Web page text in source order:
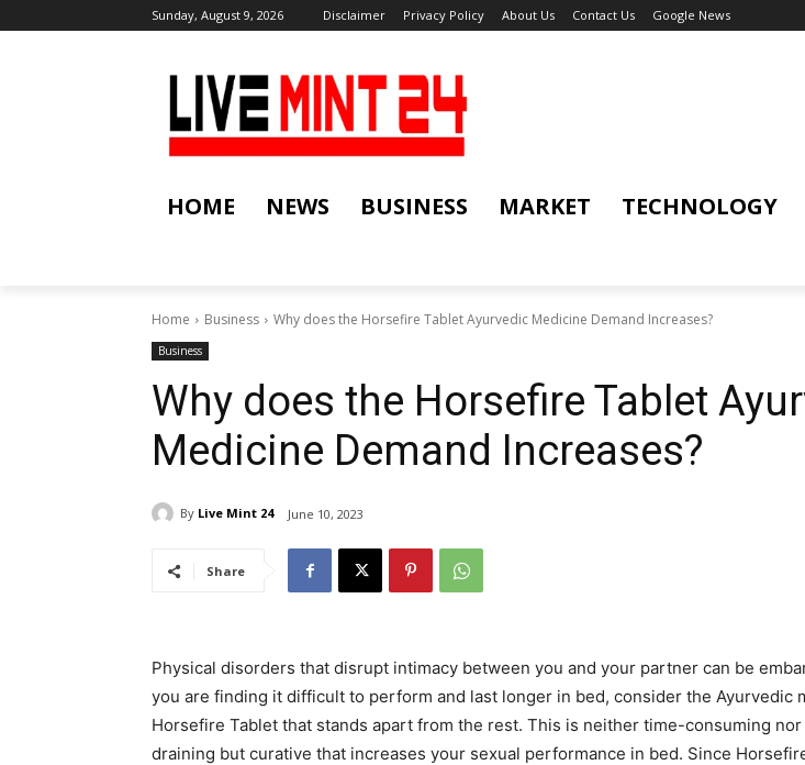
Sunday, August 9, 2026 Disclaimer Privacy Policy About Us Contact Us Google News
HOME NEWS BUSINESS MARKET TECHNOLOGY
Home Business Why does the Horsefire Tablet Ayurvedic Medicine Demand Increases?
Business
Why does the Horsefire Tablet
Medicine Demand Increases?
By Live Mint 24 June 10, 2023
Share
Physical disorders that disrupt intimacy between you and your partner can be
you are finding it difficult to perform and last longer in bed, consider the Ayurvedic
Horsefire Tablet that stands apart from the rest. This is neither time-consuming
draining but curative that increases your sexual performance in bed. Since